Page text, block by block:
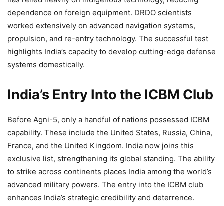
dependence on foreign equipment. DRDO scientists
worked extensively on advanced navigation systems,
propulsion, and re-entry technology. The successful test
highlights India’s capacity to develop cutting-edge defense
systems domestically.
India’s Entry Into the ICBM Club
Before Agni-5, only a handful of nations possessed ICBM
capability. These include the United States, Russia, China,
France, and the United Kingdom. India now joins this
exclusive list, strengthening its global standing. The ability
to strike across continents places India among the world’s
advanced military powers. The entry into the ICBM club
enhances India’s strategic credibility and deterrence.